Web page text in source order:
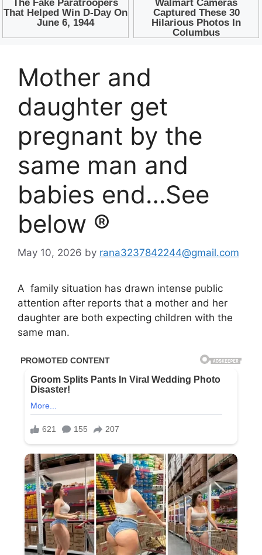
Mother and
daughter get
pregnant by the
same man and
babies end…See
below ®
May 10, 2026 by rana3237842244@gmail.com
A family situation has drawn intense public
attention after reports that a mother and her
daughter are both expecting children with the
same man.